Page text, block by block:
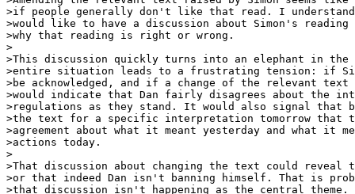
>if people generally don't like that read. I
>would like to have a discussion about Simon's reading
>why that reading is right or wrong.
>
>This discussion quickly turns into an elephant in the
>entire situation leads to a frustrating tension: if
>be acknowledged, and if a change of the relevant
>would indicate that Dan fairly disagrees about the
>regulations as they stand. It would also signal that
>the text for a specific interpretation tomorrow that
>agreement about what it meant yesterday and what it
>actions today.
>
>That discussion about changing the text could reveal
>or that indeed Dan isn't banning himself. That is
>that discussion isn't happening as the central